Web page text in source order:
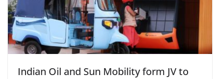
Indian Oil and Sun Mobility form JV to